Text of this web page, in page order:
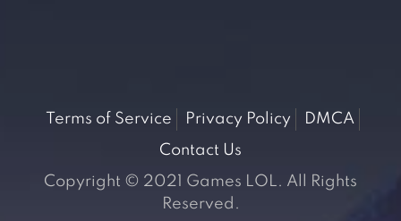
Terms of Service Privacy Policy
DMCA
Contact Us
Copyright © 2021 Games LOL. All Rights
Reserved.